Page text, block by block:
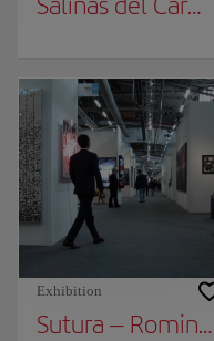
Exhibition
Sutura –